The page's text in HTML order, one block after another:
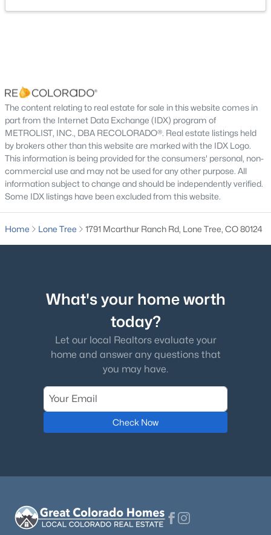
New - 7 Days Ago
$785,000 Active
4
Beds
4
Baths
2188
Sqft
0.06
Acres
10142 Belvedere Loop, Lone Tree, CO 80124
MLS#: REC5406608
Open: Sun 10:30 AM - 0:30 PM
$525,000 Active
1228
10184 Park Meadows Dr #1410, Lone Tree, CO 80124
MLS#: REC1854620
Living Room Main
Bedroom Main
Bathroom Full Main
Bedroom Main
Bedroom Main
Bathroom Full Main
Main
Main
Bathroom Half
Basement
The content relating to real estate for sale in this website comes in
part from the Internet Data Exchange (IDX) program of
METROLIST, INC., DBA RECOLORADO®. Real estate listings held
by brokers other than this website are marked with the IDX Logo.
This information is being provided for the consumers' personal, non-
commercial use and may not be used for any other purpose. All
information subject to change and should be independently verified.
Some IDX listings have been excluded from this website.
Home Lone Tree 1791 Mcarthur Ranch Rd, Lone Tree, CO 80124
What's your home worth
today?
Let our local Realtors evaluate your
home and answer any questions that
you may have.
Check Now